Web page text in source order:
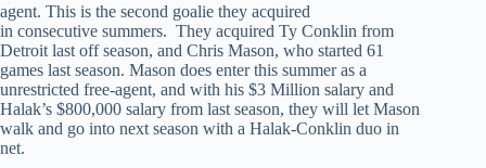
agent. This is the second goalie they acquired
in consecutive summers. They acquired Ty Conklin from
Detroit last off season, and Chris Mason, who started 61
games last season. Mason does enter this summer as a
unrestricted free-agent, and with his $3 Million salary and
Halak’s $800,000 salary from last season, they will let Mason
walk and go into next season with a Halak-Conklin duo in
net.